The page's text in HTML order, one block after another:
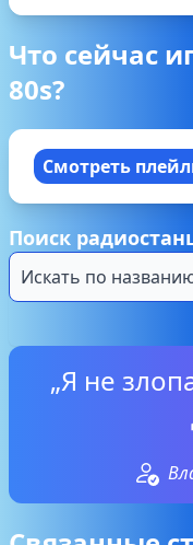
Что сейчас
80s?
Смотреть
Поиск
„Я не